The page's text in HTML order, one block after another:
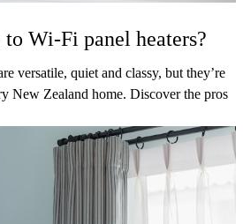
Wi-Fi panel heaters?
versatile, quiet and classy, but they’re
New Zealand home. Discover the pros